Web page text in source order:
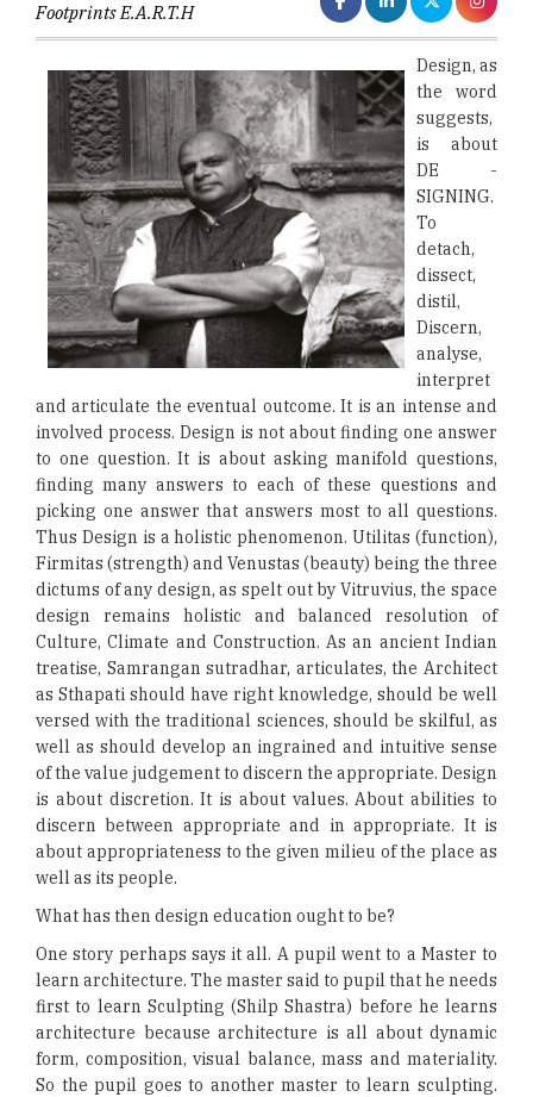
Footprints E.A.R.T.H
Design, as
the word
suggests,
is about
DE -
SIGNING.
To
detach,
dissect,
distil,
Discern,
analyse,
interpret
and articulate the eventual outcome. It is an intense and
involved process. Design is not about finding one answer
to one question. It is about asking manifold questions,
finding many answers to each of these questions and
picking one answer that answers most to all questions.
Thus Design is a holistic phenomenon. Utilitas (function),
Firmitas (strength) and Venustas (beauty) being the three
dictums of any design, as spelt out by Vitruvius, the space
design remains holistic and balanced resolution of
Culture, Climate and Construction. As an ancient Indian
treatise, Samrangan sutradhar, articulates, the Architect
as Sthapati should have right knowledge, should be well
versed with the traditional sciences, should be skilful, as
well as should develop an ingrained and intuitive sense
of the value judgement to discern the appropriate. Design
is about discretion. It is about values. About abilities to
discern between appropriate and in appropriate. It is
about appropriateness to the given milieu of the place as
well as its people.
What has then design education ought to be?
One story perhaps says it all. A pupil went to a Master to
learn architecture. The master said to pupil that he needs
first to learn Sculpting (Shilp Shastra) before he learns
architecture because architecture is all about dynamic
form, composition, visual balance, mass and materiality.
So the pupil goes to another master to learn sculpting.